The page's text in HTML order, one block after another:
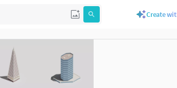
Create
to navigate. Press esc